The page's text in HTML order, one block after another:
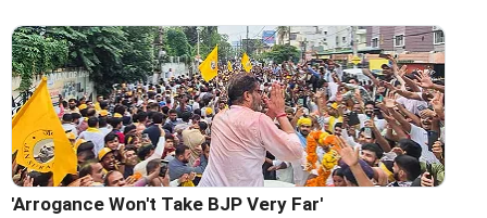
'Arrogance Won't Take BJP Very Far'